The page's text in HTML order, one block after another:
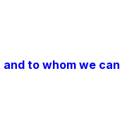
to whom we can